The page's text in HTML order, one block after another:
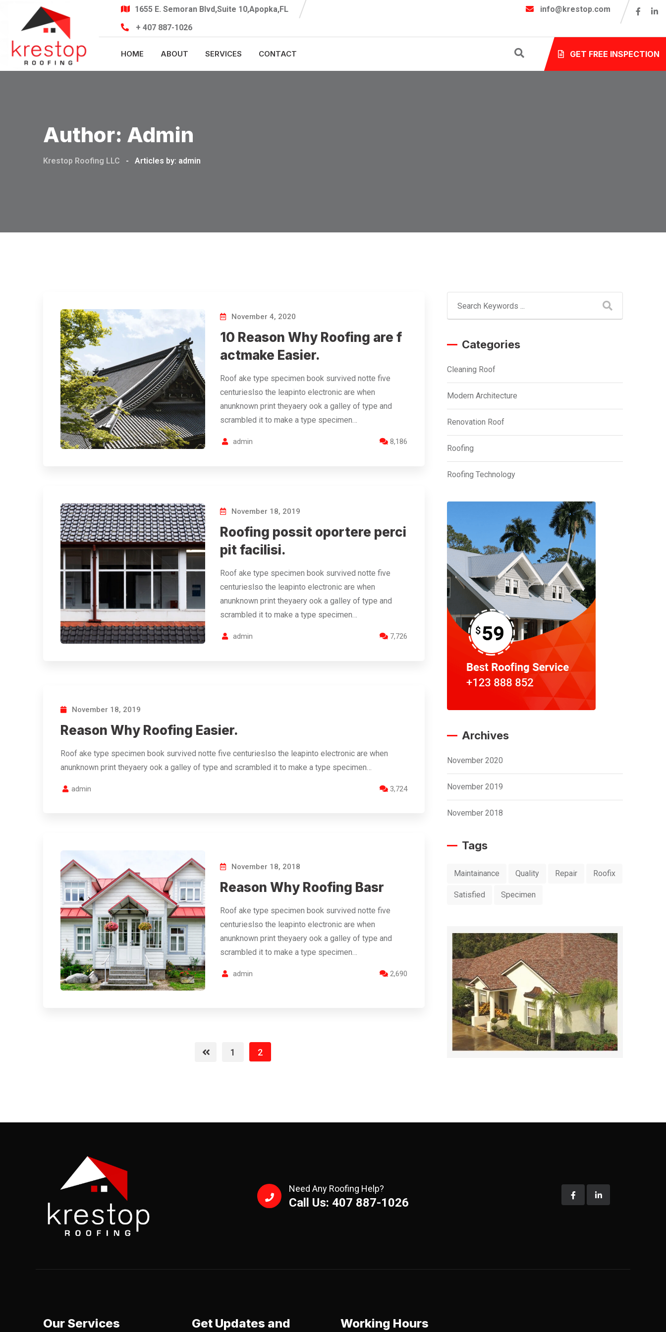
content
1655 E. Semoran Blvd,Suite 10,Apopka,FL
+ 407 887-1026
info@krestop.com
HOME ABOUT SERVICES CONTACT GET FREE INSPECTION
Author: Admin
Krestop Roofing LLC - Articles by: admin
November 4, 2020
10 Reason Why Roofing are f
actmake Easier.
Roof ake type specimen book survived notte five
centurieslso the leapinto electronic are when
anunknown print theyaery ook a galley of type and
scrambled it to make a type specimen…
admin 8,186
November 18, 2019
Roofing possit oportere perci
pit facilisi.
Roof ake type specimen book survived notte five
centurieslso the leapinto electronic are when
anunknown print theyaery ook a galley of type and
scrambled it to make a type specimen…
admin 7,726
November 18, 2019
Reason Why Roofing Easier.
Roof ake type specimen book survived notte five centurieslso the leapinto electronic are when
anunknown print theyaery ook a galley of type and scrambled it to make a type specimen…
admin 3,724
November 18, 2018
Reason Why Roofing Basr
Roof ake type specimen book survived notte five
centurieslso the leapinto electronic are when
anunknown print theyaery ook a galley of type and
scrambled it to make a type specimen…
admin 2,690
1 2
Categories
Cleaning Roof
Modern Architecture
Renovation Roof
Roofing
Roofing Technology
Archives
November 2020
November 2019
November 2018
Tags
Maintainance Quality Repair Roofix
Satisfied Specimen
Need Any Roofing Help?
Call Us: 407 887-1026
Our Services Get Updates and Working Hours